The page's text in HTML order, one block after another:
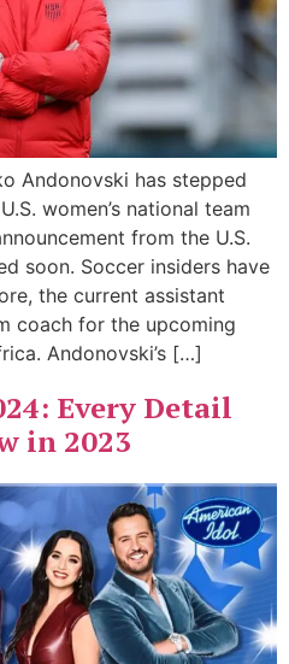
Andonovski has stepped
women’s national team
from the U.S.
soon. Soccer insiders have
the current assistant
coach for the upcoming
Andonovski’s […]
Every Detail
in 2023